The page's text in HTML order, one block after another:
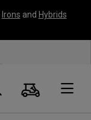
Irons and Hybrids
Suche